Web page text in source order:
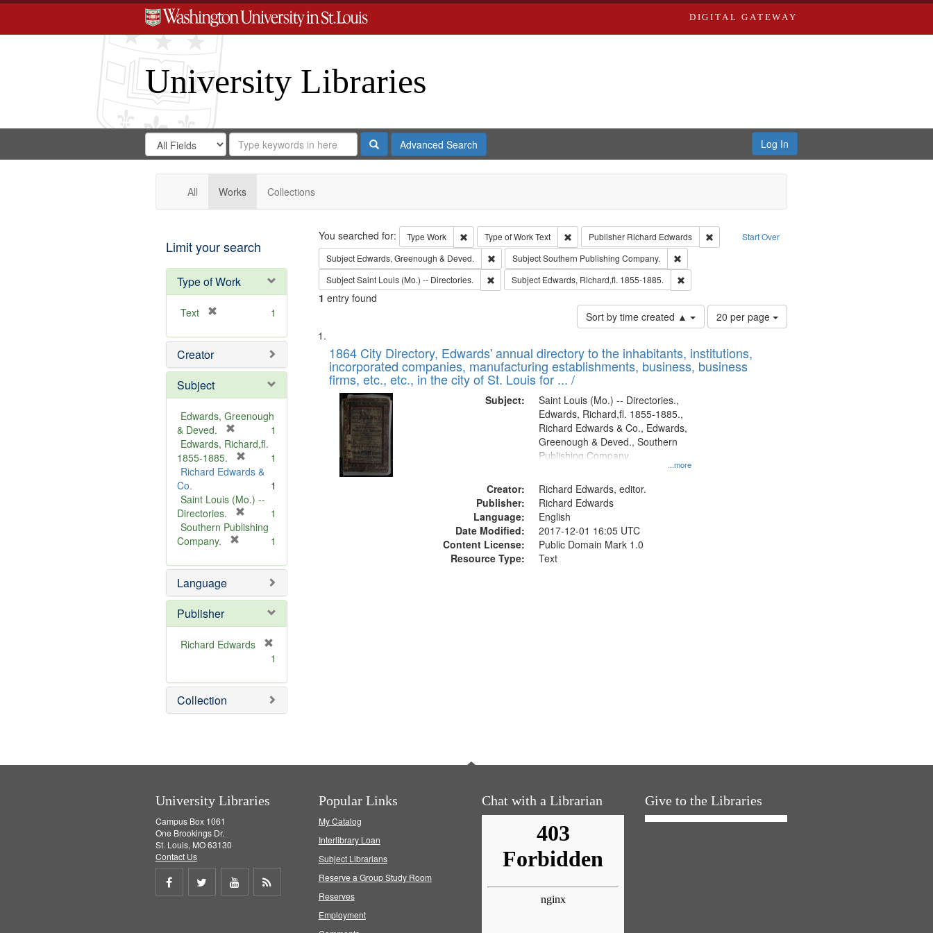
DIGITAL GATEWAY
University Libraries
Search
Digital
Gateway
Search
in
for
Search
Repository
SearchAdvanced Search Log In
All Works Collections
Limit your search
Type of Work
Text
e
o
e
1
Creator
Subject
Edwards, Greenough
& Deved.
r
e
m
v
e
]
1
Edwards, Richard,fl.
1855-1885.
r
m
v
1
Richard Edwards &
Co.
1
Saint Louis (Mo.) --
Directories.
r
o
e
1
Southern Publishing
Company.
e
o
e
1
Language
Publisher
Richard Edwards
e
m
o
1
Collection
Search Start Over
You searched for: Type Work Remove constraint Type: Work
Type of WorkText Remove constraint Type of Work: Text
Publisher Richard Edwards
Remove constraint Publisher: Richard Edwards
Subject Edwards, Greenough & Deved. Remove constraint Subject: Edwards, Greenough & Deved.
SubjectSouthern Publishing Company.
Remove constraint Subject: Southern Publishing Company.
SubjectSaint Louis (Mo.) -- Directories. Remove constraint Subject: Saint Louis (Mo.) -- Directories.
Subject Edwards, Richard,fl. 1855-1885. Remove constraint Subject: Edwards, Richard,fl. 1855-1885.
1 entry found
Sort by time created ▲
Number
of
to
display
20 per page
Search
Results
List
of
files
deposited
Digital
Gateway
that
match
1864 City Directory, Edwards' annual directory to the inhabitants, institutions,
incorporated companies, manufacturing establishments, business, business
firms, etc., etc., in the city of St. Louis for ... /
Subject:
...more
Saint Louis (Mo.) -- Directories.,
Edwards, Richard,fl. 1855-1885.,
Richard Edwards & Co., Edwards,
Greenough & Deved., Southern
Publishing Company.
Creator:
Richard Edwards, editor.
Publisher:
Richard Edwards
Language:
English
Date Modified:
2017-12-01 16:05 UTC
Content License:
Public Domain Mark 1.0
Resource Type:
Text
University Libraries
Campus Box 1061
One Brookings Dr.
St. Louis, MO 63130
Contact Us
Share
Share
Share
Popular Links
My Catalog
Interlibrary Loan
Subject Librarians
Reserve a Group Study Room
Reserves
Employment
Chat with a Librarian Give to the Libraries